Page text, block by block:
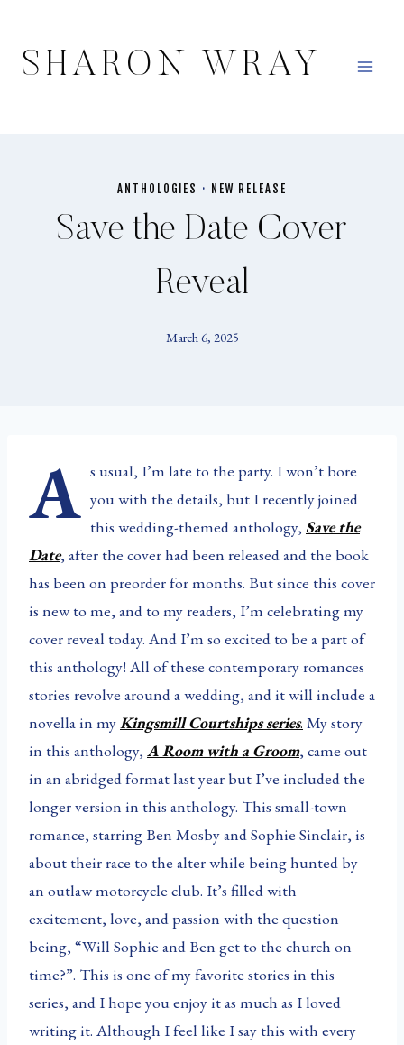
content
SHARON WRAY
ANTHOLOGIES · NEW RELEASE
Save the Date Cover
Reveal
March 6, 2025
A s usual, I’m late to the party. I won’t bore
you with the details, but I recently joined
this wedding-themed anthology, Save the
Date, after the cover had been released and the book
has been on preorder for months. But since this cover
is new to me, and to my readers, I’m celebrating my
cover reveal today. And I’m so excited to be a part of
this anthology! All of these contemporary romances
stories revolve around a wedding, and it will include a
novella in myKingsmill Courtships series. My story
in this anthology, A Room with a Groom, came out
in an abridged format last year but I’ve included the
longer version in this anthology. This small-town
romance, starring Ben Mosby and Sophie Sinclair, is
about their race to the alter while being hunted by
an outlaw motorcycle club. It’s filled with
excitement, love, and passion with the question
being, “Will Sophie and Ben get to the church on
time?”. This is one of my favorite stories in this
series, and I hope you enjoy it as much as I loved
writing it. Although I feel like I say this with every